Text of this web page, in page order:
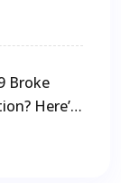
Broke
Here’s